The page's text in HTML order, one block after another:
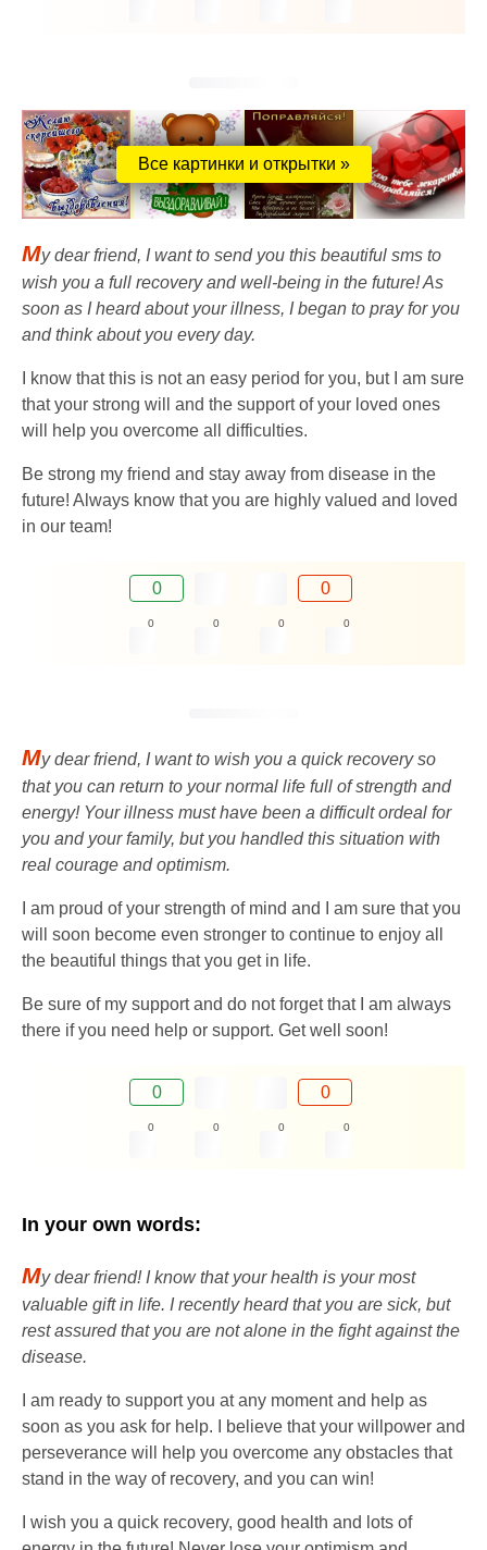
Все картинки и открытки »
My dear friend, I want to send you this beautiful sms to
wish you a full recovery and well-being in the future! As
soon as I heard about your illness, I began to pray for you
and think about you every day.
I know that this is not an easy period for you, but I am sure
that your strong will and the support of your loved ones
will help you overcome all difficulties.
Be strong my friend and stay away from disease in the
future! Always know that you are highly valued and loved
in our team!
0 0
0 0 0 0
My dear friend, I want to wish you a quick recovery so
that you can return to your normal life full of strength and
energy! Your illness must have been a difficult ordeal for
you and your family, but you handled this situation with
real courage and optimism.
I am proud of your strength of mind and I am sure that you
will soon become even stronger to continue to enjoy all
the beautiful things that you get in life.
Be sure of my support and do not forget that I am always
there if you need help or support. Get well soon!
0 0
0 0 0 0
In your own words:
My dear friend! I know that your health is your most
valuable gift in life. I recently heard that you are sick, but
rest assured that you are not alone in the fight against the
disease.
I am ready to support you at any moment and help as
soon as you ask for help. I believe that your willpower and
perseverance will help you overcome any obstacles that
stand in the way of recovery, and you can win!
I wish you a quick recovery, good health and lots of